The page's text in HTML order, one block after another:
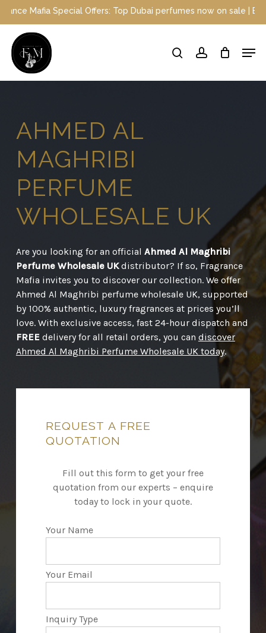
Skip
main
content
Offers: Top Dubai perfumes now on sale | Enjoy a 10%
searchaccount
AHMED AL
MAGHRIBI
PERFUME
WHOLESALE UK
Are you looking for an official Ahmed Al Maghribi
Perfume Wholesale UKdistributor? If so, Fragrance
Mafia invites you to discover our collection. We offer
Ahmed Al Maghribi perfume wholesale UK, supported
by 100% authentic, luxury fragrances at prices you’ll
love. With exclusive access, fast 24-hour dispatch and
FREE delivery for all retail orders, you can discover
Ahmed Al Maghribi Perfume Wholesale UK today.
REQUEST A FREE
QUOTATION
Fill out this form to get your free
quotation from our experts – enquire
today to lock in your quote.
Your Name
Your Email
Inquiry Type
Menu